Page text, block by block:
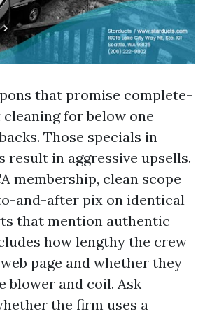
that promise complete-
for below one
Those specials in
result in aggressive upsells.
membership, clean scope
and-after pix on identical
that mention authentic
how lengthy the crew
page and whether they
blower and coil. Ask
the firm uses a